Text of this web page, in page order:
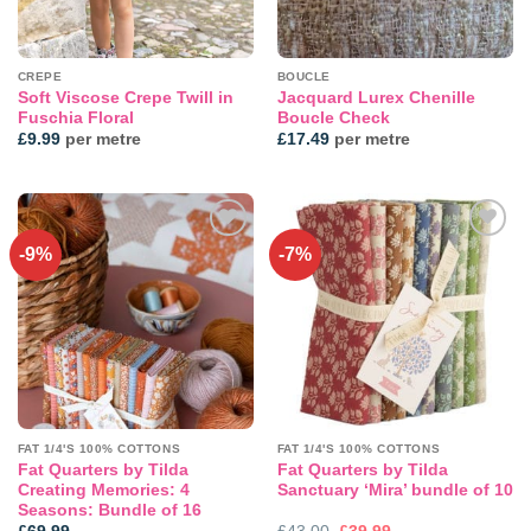
CREPE
Soft Viscose Crepe Twill in
Fuschia Floral
£9.99per metre
BOUCLE
Jacquard Lurex Chenille
Boucle Check
£17.49per metre
-9%
Add to
wishlist
FAT 1/4'S 100% COTTONS
Fat Quarters by Tilda
Creating Memories: 4
Seasons: Bundle of 16
-7%
Add to
wishlist
FAT 1/4'S 100% COTTONS
Fat Quarters by Tilda
Sanctuary ‘Mira’ bundle of 10